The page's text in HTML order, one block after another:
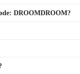
DROOMDROOM?